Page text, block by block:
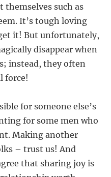
themselves such as
It’s tough loving
it! But unfortunately,
disappear when
instead, they often
force!
for someone else’s
for some men who
Making another
– trust us! And
that sharing joy is